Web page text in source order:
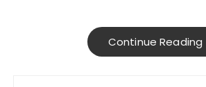
Continue Reading